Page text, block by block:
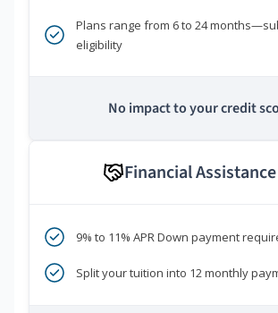
Plans range from 6 to 24
eligibility
No impact to your credit
Financial Assistance
9% to 11% APR Down payment
Split your tuition into 12 monthly